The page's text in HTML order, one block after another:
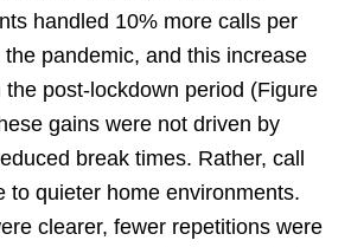
handled 10% more calls per
pandemic, and this increase
post-lockdown period (Figure
gains were not driven by
break times. Rather, call
to quieter home environments.
clearer, fewer repetitions were